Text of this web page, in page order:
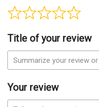
Title of your review
Your review